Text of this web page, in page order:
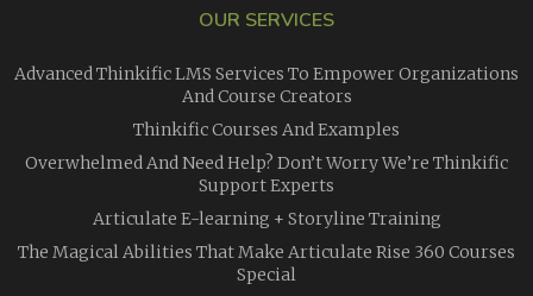
OUR SERVICES
Advanced Thinkific LMS Services To Empower Organizations
And Course Creators
Thinkific Courses And Examples
Overwhelmed And Need Help? Don’t Worry We’re Thinkific
Support Experts
Articulate E-learning + Storyline Training
The Magical Abilities That Make Articulate Rise 360 Courses
Special